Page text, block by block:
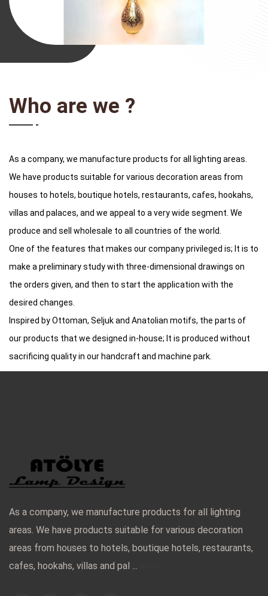
Who are we ?
As a company, we manufacture products for all lighting areas.
We have products suitable for various decoration areas from
houses to hotels, boutique hotels, restaurants, cafes, hookahs,
villas and palaces, and we appeal to a very wide segment. We
produce and sell wholesale to all countries of the world.
One of the features that makes our company privileged is; It is to
make a preliminary study with three-dimensional drawings on
the orders given, and then to start the application with the
desired changes.
Inspired by Ottoman, Seljuk and Anatolian motifs, the parts of
our products that we designed in-house; It is produced without
sacrificing quality in our handcraft and machine park.
As a company, we manufacture products for all lighting
areas. We have products suitable for various decoration
areas from houses to hotels, boutique hotels, restaurants,
cafes, hookahs, villas and pal ...